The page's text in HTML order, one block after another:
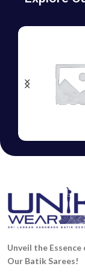
Unveil the Essence
Our Batik Sarees!